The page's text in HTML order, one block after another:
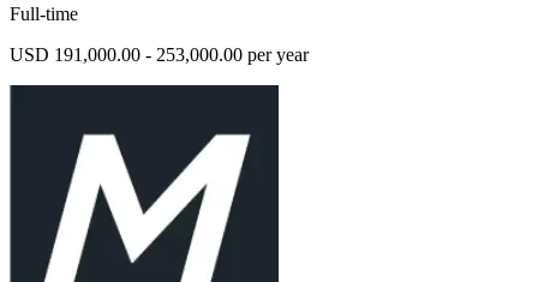
Full-time
USD 191,000.00 - 253,000.00 per year